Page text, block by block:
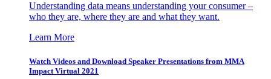
Understanding data means understanding your consumer –
who they are, where they are and what they want.
Learn More
Watch Videos and Download Speaker Presentations from MMA
Impact Virtual 2021